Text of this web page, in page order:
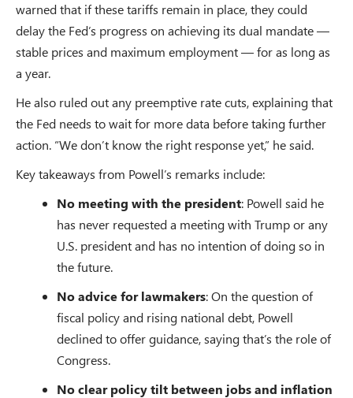
warned that if these tariffs remain in place, they could
delay the Fed’s progress on achieving its dual mandate —
stable prices and maximum employment — for as long as
a year.
He also ruled out any preemptive rate cuts, explaining that
the Fed needs to wait for more data before taking further
action. “We don’t know the right response yet,” he said.
Key takeaways from Powell’s remarks include:
No meeting with the president: Powell said he
has never requested a meeting with Trump or any
U.S. president and has no intention of doing so in
the future.
No advice for lawmakers: On the question of
fiscal policy and rising national debt, Powell
declined to offer guidance, saying that’s the role of
Congress.
No clear policy tilt between jobs and inflation